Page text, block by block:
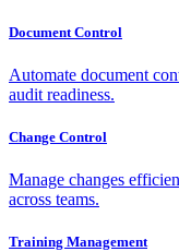
Document Control
Automate document
audit readiness.
Change Control
Manage changes
across teams.
Training Management